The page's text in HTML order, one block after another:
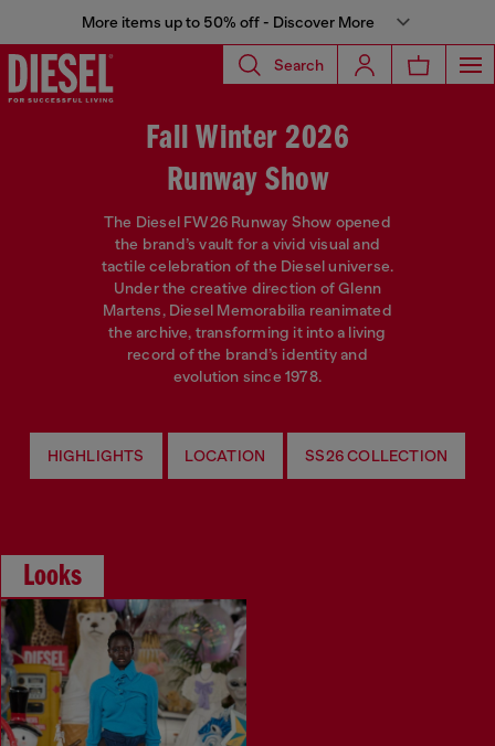
More items up to 50% off - Discover More
Search
Fall Winter 2026
Runway Show
The Diesel FW26 Runway Show opened
the brand’s vault for a vivid visual and
tactile celebration of the Diesel universe.
Under the creative direction of Glenn
Martens, Diesel Memorabilia reanimated
the archive, transforming it into a living
record of the brand’s identity and
evolution since 1978.
HIGHLIGHTS LOCATION SS26 COLLECTION
Looks